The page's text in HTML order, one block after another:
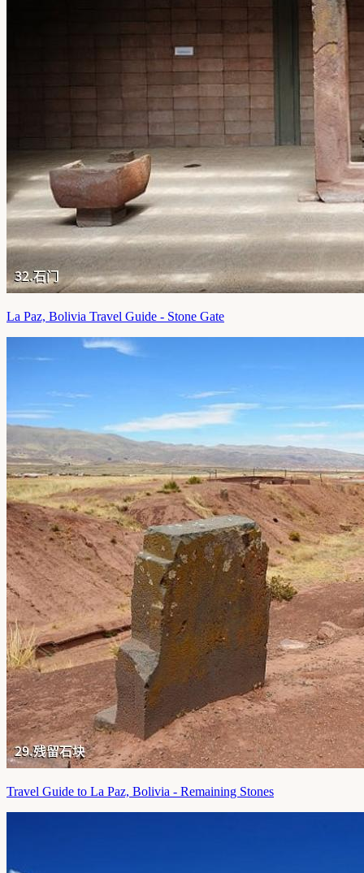
La Paz, Bolivia Travel Guide - Stone Gate
Travel Guide to La Paz, Bolivia - Remaining Stones